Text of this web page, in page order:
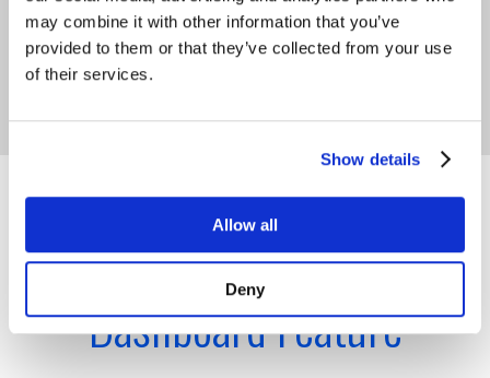
may combine it with other information that you’ve
provided to them or that they’ve collected from your use
of their services.
Show details
Allow all
Deny
sources for monitoring, logging, and
configuration
Web Management
Dashboard Feature